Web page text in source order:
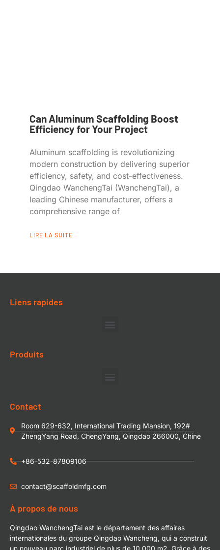
Can Aluminum Scaffolding Boost
Efficiency for Your Project
Aluminum scaffolding is revolutionizing
modern construction by delivering superior
efficiency, safety, and cost-effectiveness.
Qingdao WanchengTai (WanchengTai), a
leading Chinese manufacturer, offers a
comprehensive range of
LIRE LA SUITE
Liens rapides
Produits
Contact
Room 629-632, International Trading Mansion, 192#
ZhengYang Road, ChengYang, Qingdao 266000, Chine
+86-532-87809106
contact@scaffoldmfg.com
À propos de nous
Qingdao WanchengTai est le département des affaires
internationales du groupe Qingdao Wancheng, qui a construit